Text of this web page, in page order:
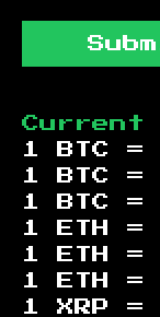
Current
1 BTC =
1 BTC =
1 BTC =
1 ETH =
1 ETH =
1 ETH =
1 XRP =